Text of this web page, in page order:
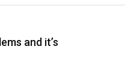
and it’s